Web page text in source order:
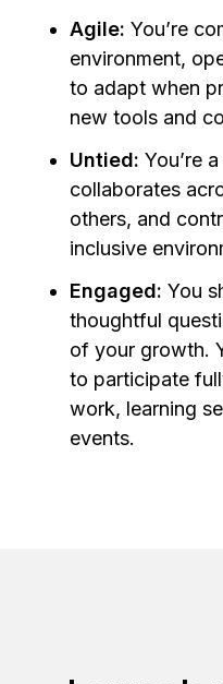
Agile: You’re
environment,
to adapt when
new tools and
Untied: You’re
collaborates
others, and
inclusive
Engaged: You
thoughtful
of your growth.
to participate
work, learning
events.